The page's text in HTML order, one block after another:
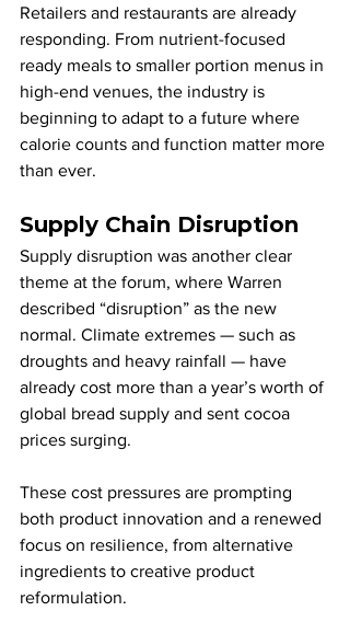
Retailers and restaurants are already
responding. From nutrient-focused
ready meals to smaller portion menus in
high-end venues, the industry is
beginning to adapt to a future where
calorie counts and function matter more
than ever.
Supply Chain Disruption
Supply disruption was another clear
theme at the forum, where Warren
described “disruption” as the new
normal. Climate extremes — such as
droughts and heavy rainfall — have
already cost more than a year’s worth of
global bread supply and sent cocoa
prices surging.
These cost pressures are prompting
both product innovation and a renewed
focus on resilience, from alternative
ingredients to creative product
reformulation.